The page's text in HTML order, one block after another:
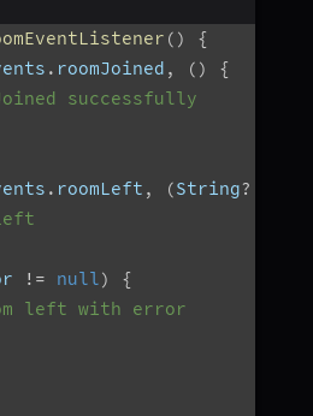
( )
{
. roomJoined , ( )
{
successfully
. roomLeft , (String?
!= null)
{
left with error